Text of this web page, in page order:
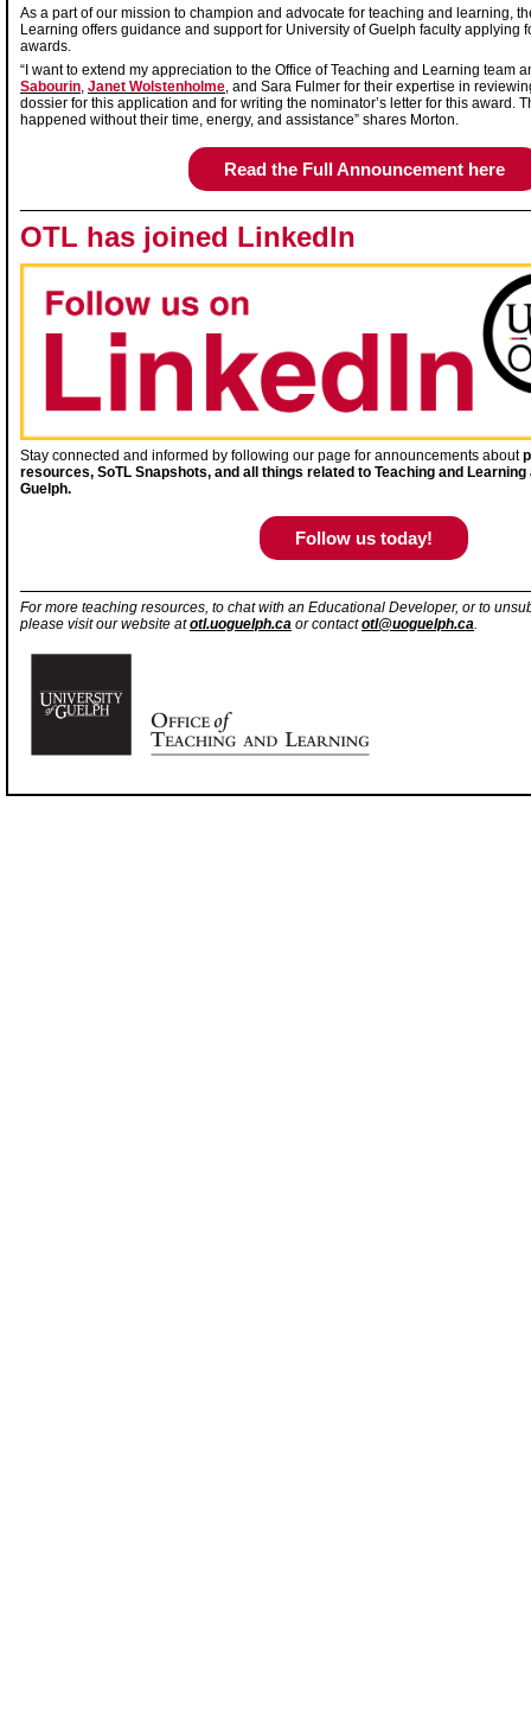
As a part of our mission to champion and advocate for teaching and learning,
Learning offers guidance and support for University of Guelph faculty applying
awards.
“I want to extend my appreciation to the Office of Teaching and Learning team
Sabourin, Janet Wolstenholme, and Sara Fulmer for their expertise in
dossier for this application and for writing the nominator’s letter for this award.
happened without their time, energy, and assistance” shares Morton.
Read the Full Announcement here
OTL has joined LinkedIn
Stay connected and informed by following our page for announcements about
resources, SoTL Snapshots, and all things related to Teaching and
Guelph.
Follow us today!
For more teaching resources, to chat with an Educational Developer, or to
please visit our website atotl.uoguelph.ca or contactotl@uoguelph.ca.